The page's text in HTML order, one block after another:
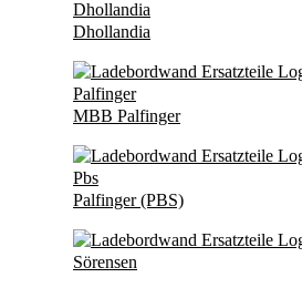
Dhollandia
MBB Palfinger
Palfinger (PBS)
Sörensen